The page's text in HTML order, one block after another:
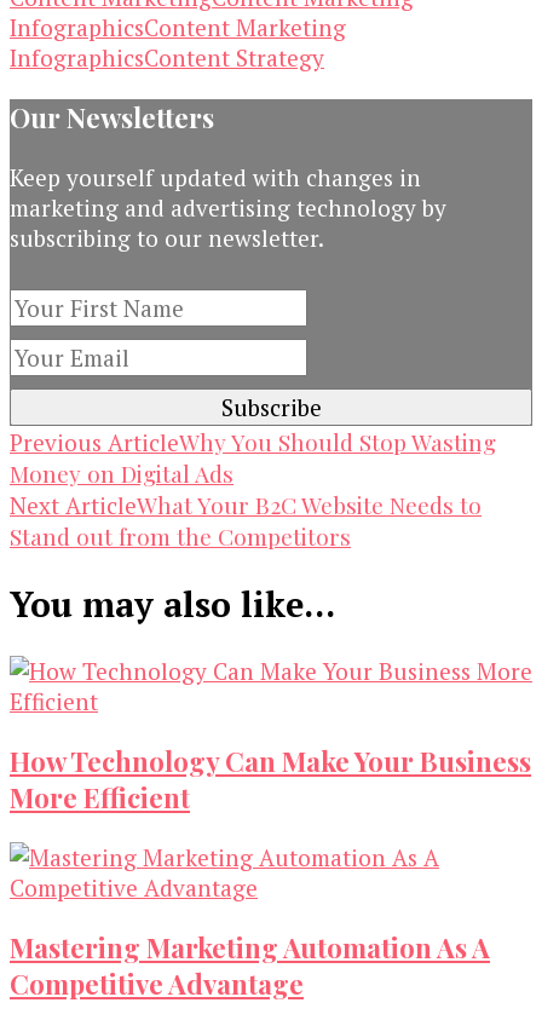
InfographicsContent Marketing
InfographicsContent Strategy
Our Newsletters
Keep yourself updated with changes in
marketing and advertising technology by
subscribing to our newsletter.
Post
Navigation
Previous ArticleWhy You Should Stop Wasting
Money on Digital Ads
Next ArticleWhat Your B2C Website Needs to
Stand out from the Competitors
You may also like...
How Technology Can Make Your Business
More Efficient
Mastering Marketing Automation As A
Competitive Advantage